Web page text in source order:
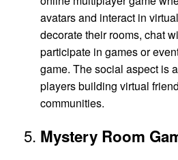
avatars and interact in
decorate their rooms, chat
participate in games or
game. The social aspect is
players building virtual
communities.
5. Mystery Room